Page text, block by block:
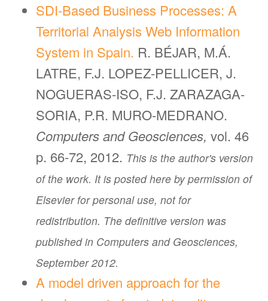
SDI-Based Business Processes: A
Territorial Analysis Web Information
System in Spain. R. BÉJAR, M.Á.
LATRE, F.J. LOPEZ-PELLICER, J.
NOGUERAS-ISO, F.J. ZARAZAGA-
SORIA, P.R. MURO-MEDRANO.
Computers and Geosciences, vol. 46
p. 66-72, 2012. This is the author's version
of the work. It is posted here by permission of
Elsevier for personal use, not for
redistribution. The definitive version was
published in Computers and Geosciences,
September 2012.
A model driven approach for the